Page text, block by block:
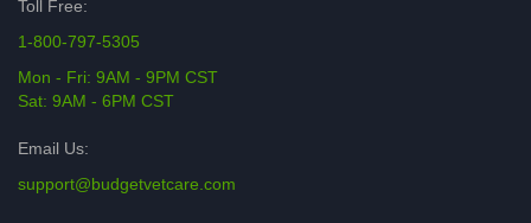
Toll Free:
1-800-797-5305
Mon - Fri: 9AM - 9PM CST
Sat: 9AM - 6PM CST
Email Us:
support@budgetvetcare.com